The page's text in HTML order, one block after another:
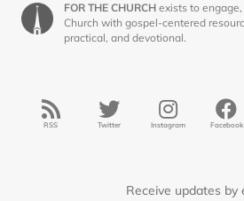
FOR THE CHURCH exists to
Church with gospel-centered
practical, and devotional.
RSS Twitter Instagram Facebook
Receive updates by